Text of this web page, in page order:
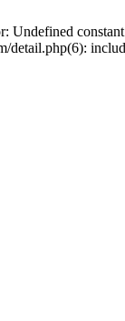
Undefined
detail.php(6):